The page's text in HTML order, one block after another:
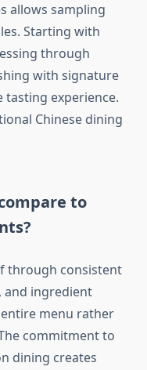
allows sampling
Starting with
through
with signature
tasting experience.
Chinese dining
to
through consistent
and ingredient
menu rather
commitment to
dining creates